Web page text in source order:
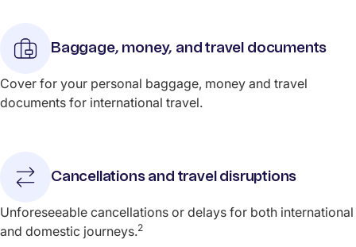
Baggage, money, and travel documents
Cover for your personal baggage, money and travel
documents for international travel.
Cancellations and travel disruptions
Unforeseeable cancellations or delays for both international
and domestic journeys.2